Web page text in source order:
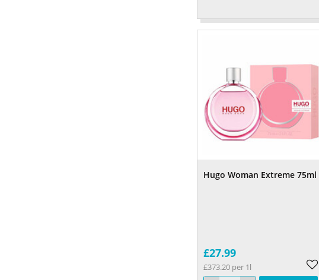
Hugo Woman Extreme 75ml
£27.99
£373.20 per 1l